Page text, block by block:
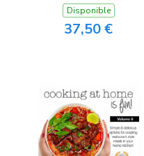
Disponible
37,50 €